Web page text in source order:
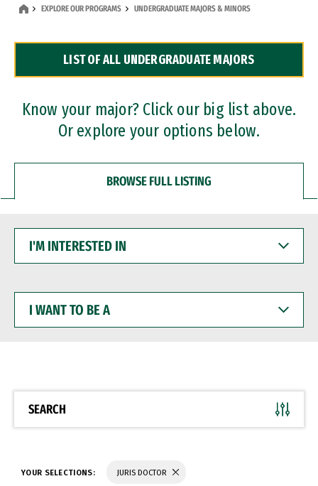
Dual Degree Programs
Professional Certificates
EXPLORE OUR PROGRAMS UNDERGRADUATE MAJORS & MINORS
LIST OF ALL UNDERGRADUATE MAJORS
Know your major? Click our big list above.
Or explore your options below.
BROWSE FULL LISTING
INTERESTED
WANT
BE
SEARCH
YOUR SELECTIONS: JURIS DOCTOR